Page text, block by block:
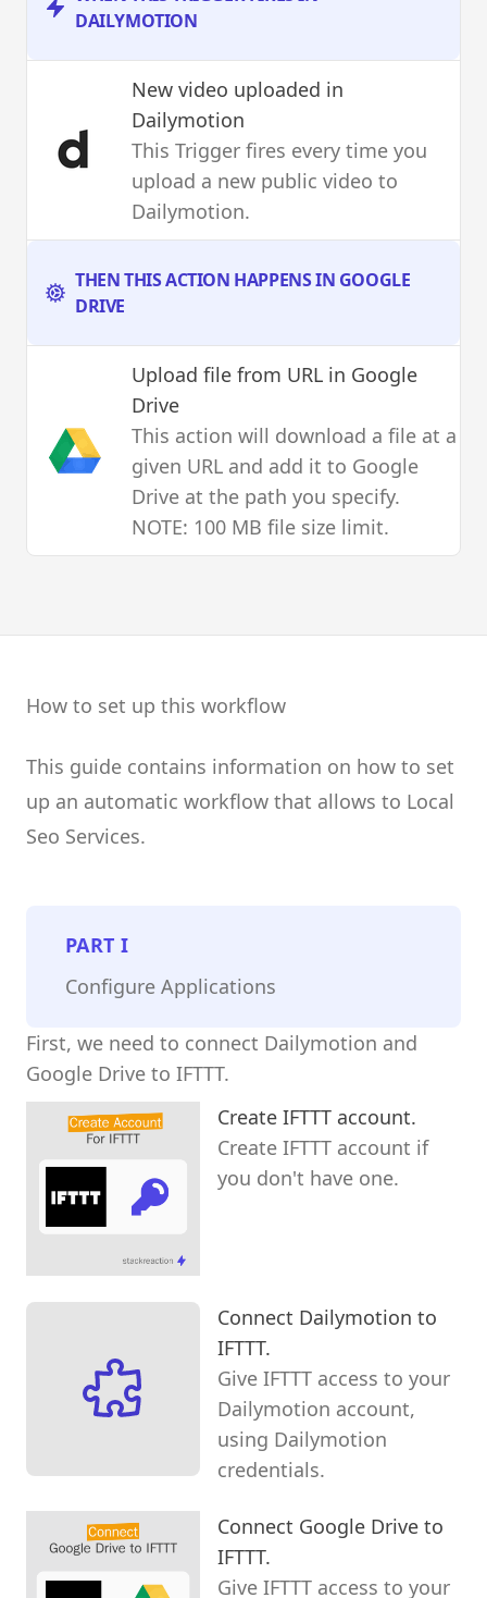
DAILYMOTION
New video uploaded in
Dailymotion
This Trigger fires every time you
upload a new public video to
Dailymotion.
THEN THIS ACTION HAPPENS IN GOOGLE
DRIVE
Upload file from URL in Google
Drive
This action will download a file at a
given URL and add it to Google
Drive at the path you specify.
NOTE: 100 MB file size limit.
How to set up this workflow
This guide contains information on how to set
up an automatic workflow that allows to Local
Seo Services.
PARTI
Configure Applications
First, we need to connect Dailymotion and
Google Drive to IFTTT.
Create IFTTT account.
Create IFTTT account if
you don't have one.
Connect Dailymotion to
IFTTT.
Give IFTTT access to your
Dailymotion account,
using Dailymotion
credentials.
Connect Google Drive to
IFTTT.
Give IFTTT access to your